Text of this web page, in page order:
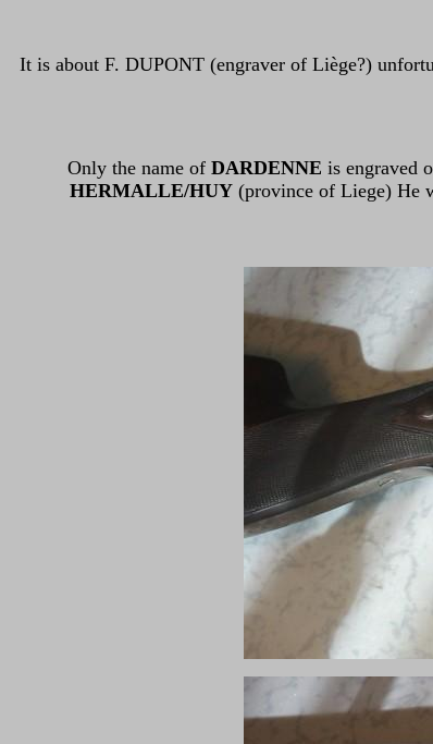
It is about F. DUPONT (engraver of Liège?)
Only the name of DARDENNE is engraved
HERMALLE/HUY (province of Liege) He